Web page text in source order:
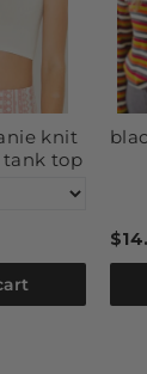
knit
tank top